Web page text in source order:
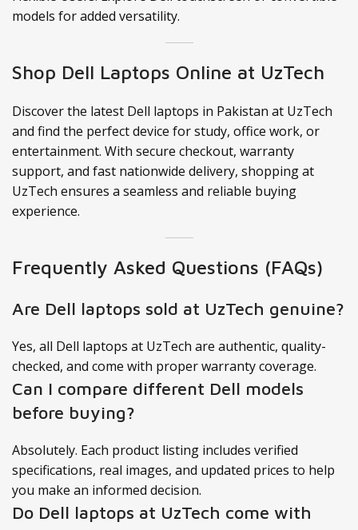
models for added versatility.
Shop Dell Laptops Online at UzTech
Discover the latest Dell laptops in Pakistan at UzTech
and find the perfect device for study, office work, or
entertainment. With secure checkout, warranty
support, and fast nationwide delivery, shopping at
UzTech ensures a seamless and reliable buying
experience.
Frequently Asked Questions (FAQs)
Are Dell laptops sold at UzTech genuine?
Yes, all Dell laptops at UzTech are authentic, quality-
checked, and come with proper warranty coverage.
Can I compare different Dell models
before buying?
Absolutely. Each product listing includes verified
specifications, real images, and updated prices to help
you make an informed decision.
Do Dell laptops at UzTech come with